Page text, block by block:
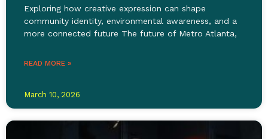
Exploring how creative expression can shape
community identity, environmental awareness, and a
more connected future The future of Metro Atlanta,
READ MORE »
March 10, 2026